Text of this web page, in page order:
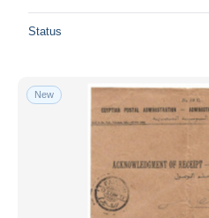
From
Payment methods
Bank transfer
Visa
MasterCard
Status
New